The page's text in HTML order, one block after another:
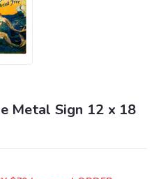
Metal Sign 12 x 18